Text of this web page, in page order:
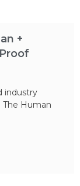
+
industry
The Human